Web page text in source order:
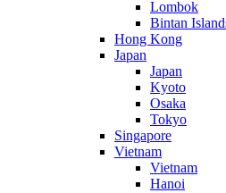
Lombok
Bintan
Hong Kong
Japan
Japan
Kyoto
Osaka
Tokyo
Singapore
Vietnam
Vietnam
Hanoi